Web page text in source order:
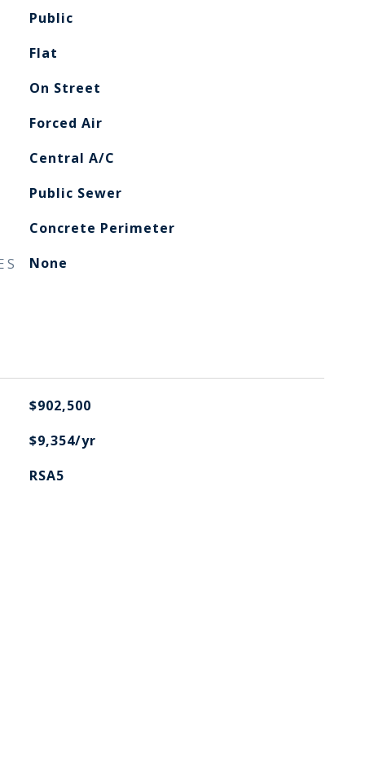
Public
Flat
On Street
Forced Air
Central A/C
Public Sewer
Concrete Perimeter
None
$902,500
$9,354/yr
RSA5